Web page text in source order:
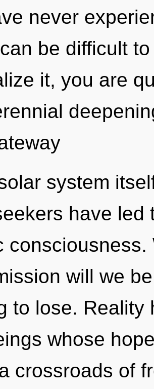
never
be difficult
it, you are
system
have led
will we
to lose. Reality
whose
crossroads of